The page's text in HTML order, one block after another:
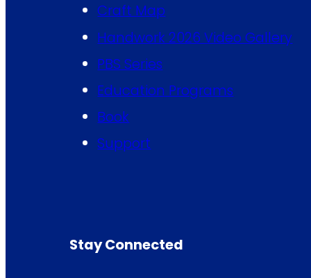
Craft Map
Handwork 2026 Video Gallery
PBS Series
Education Programs
Book
Support
Stay Connected